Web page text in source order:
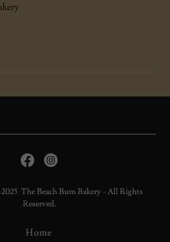
The Beach Bum Bakery - All Rights
Reserved.
Home